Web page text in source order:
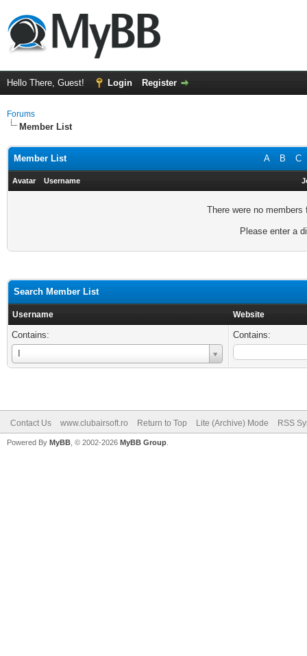
Hello There, Guest! Login Register
Forums
Member List
A B C
Member List
Avatar Username
There were no
Please enter a
Search Member List
Username Website
Contains:
Username
Contains:
Contact Us www.clubairsoft.ro Return to Top Lite (Archive) Mode RSS
Powered By MyBB , © 2002-2026 MyBB Group